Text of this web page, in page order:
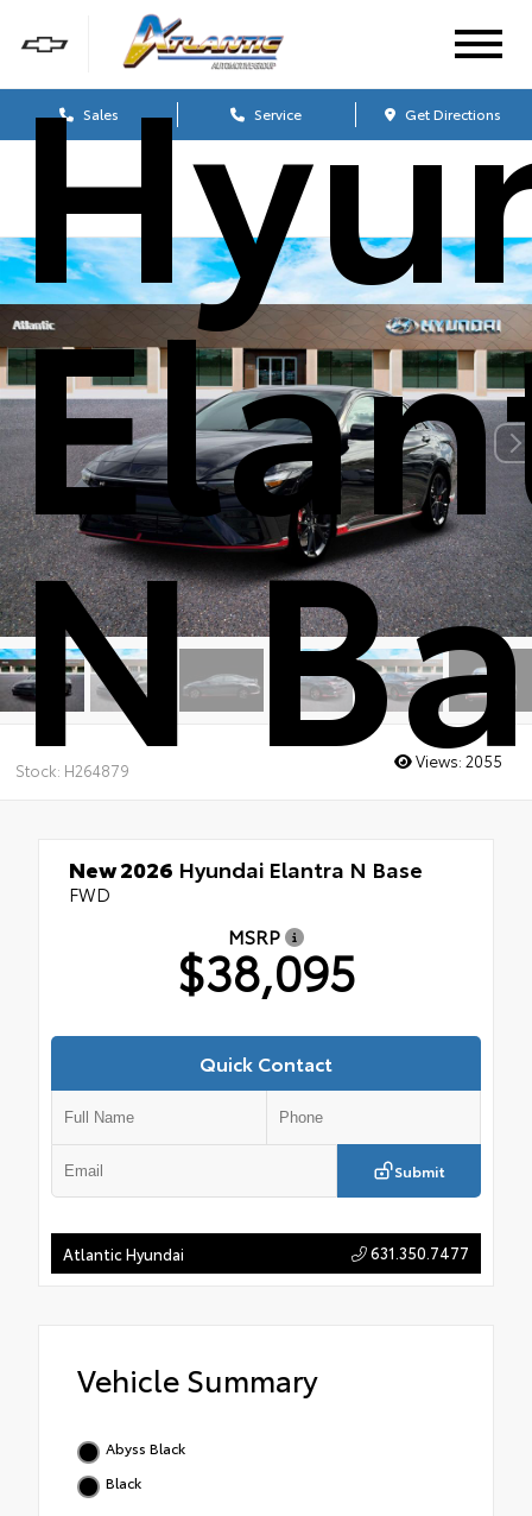
Sales Service Get Directions
N
Stock: H264879 Views: 2055
New 2026 Hyundai Elantra N Base
FWD
MSRP
$38,095
Quick Contact
Submit
Atlantic Hyundai 631.350.7477
Vehicle Summary
Abyss Black
Black